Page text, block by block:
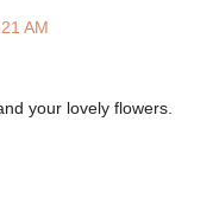
AM
your lovely flowers.